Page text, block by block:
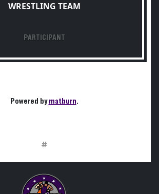
WRESTLING TEAM
PARTICIPANT
Powered bymatburn.
#